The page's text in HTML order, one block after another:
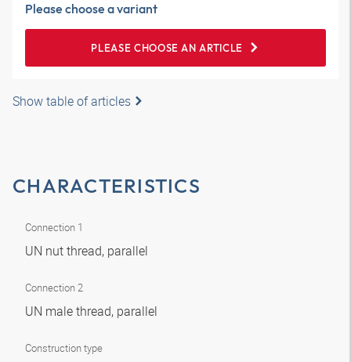
Please choose a variant
PLEASE CHOOSE AN ARTICLE
Show table of articles
CHARACTERISTICS
Connection 1
UN nut thread, parallel
Connection 2
UN male thread, parallel
Construction type